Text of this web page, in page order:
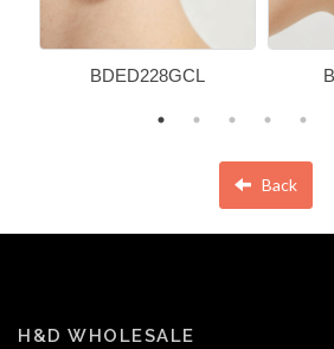
BDED228GCL
Back
H&D WHOLESALE